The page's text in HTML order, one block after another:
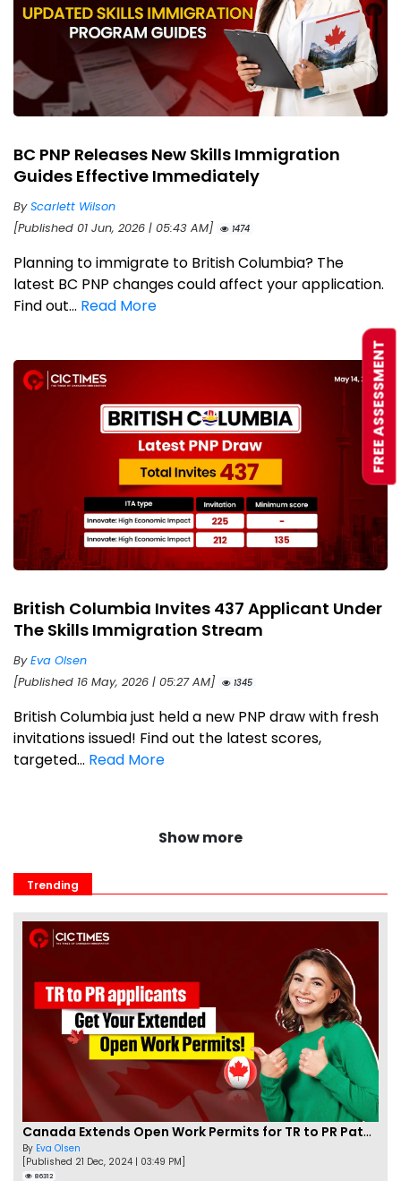
BC PNP Releases New Skills Immigration
Guides Effective Immediately
ByScarlett Wilson
[Published 01 Jun, 2026 | 05:43 AM]
1474
Planning to immigrate to British Columbia? The
latest BC PNP changes could affect your application.
Find out... Read More
British Columbia Invites 437 Applicant Under
The Skills Immigration Stream
ByEva Olsen
[Published 16 May, 2026 | 05:27 AM]
1345
British Columbia just held a new PNP draw with fresh
invitations issued! Find out the latest scores,
targeted... Read More
Show more
Trending
Canada Extends Open Work Permits for TR to PR Pathway Applicants
By Eva Olsen
[Published 21 Dec, 2024 | 03:49 PM]
86312
FREE ASSESSMENT